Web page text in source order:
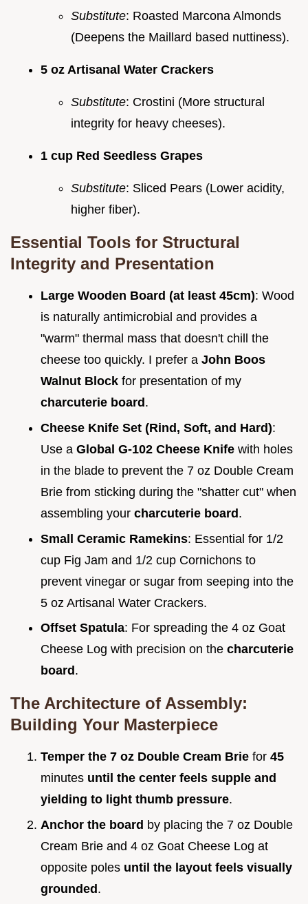
Substitute: Roasted Marcona Almonds
(Deepens the Maillard based nuttiness).
5 oz Artisanal Water Crackers
Substitute: Crostini (More structural
integrity for heavy cheeses).
1 cup Red Seedless Grapes
Substitute: Sliced Pears (Lower acidity,
higher fiber).
Essential Tools for Structural
Integrity and Presentation
Large Wooden Board (at least 45cm): Wood
is naturally antimicrobial and provides a
"warm" thermal mass that doesn't chill the
cheese too quickly. I prefer a John Boos
Walnut Block for presentation of my
charcuterie board .
Cheese Knife Set (Rind, Soft, and Hard):
Use a Global G-102 Cheese Knife with holes
in the blade to prevent the 7 oz Double Cream
Brie from sticking during the "shatter cut" when
assembling your charcuterie board.
Small Ceramic Ramekins: Essential for 1/2
cup Fig Jam and 1/2 cup Cornichons to
prevent vinegar or sugar from seeping into the
5 oz Artisanal Water Crackers.
Offset Spatula: For spreading the 4 oz Goat
Cheese Log with precision on the charcuterie
board .
The Architecture of Assembly:
Building Your Masterpiece
Temper the 7 oz Double Cream Brie for 45
minutes until the center feels supple and
yielding to light thumb pressure.
Anchor the board by placing the 7 oz Double
Cream Brie and 4 oz Goat Cheese Log at
opposite poles until the layout feels visually
grounded.